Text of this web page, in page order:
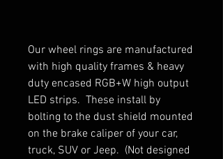
Our wheel rings are manufactured
with high quality frames & heavy
duty encased RGB+W high output
LED strips. These install by
bolting to the dust shield mounted
on the brake caliper of your car,
truck, SUV or Jeep. (Not designed